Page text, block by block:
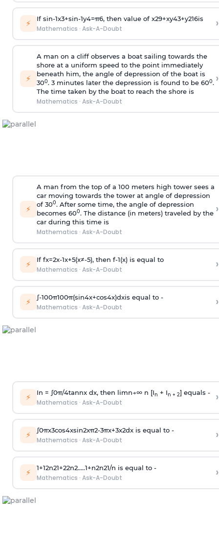
⚡ If sin-1x3+sin-1y4=π6, then value of x29+xy43+y216is
Mathematics · Ask-A-Doubt ›
⚡
A man on a cliff observes a boat sailing towards the
shore at a uniform speed to the point immediately
beneath him, the angle of depression of the boat is
300. 3 minutes later the depression is found to be 600.
The time taken by the boat to reach the shore is
Mathematics · Ask-A-Doubt
›
⚡
A man from the top of a 100 meters high tower sees a
car moving towards the tower at angle of depression
of 300. After some time, the angle of depression
becomes 600. The distance (in meters) traveled by the
car during this time is
Mathematics · Ask-A-Doubt
›
⚡ If fx=2x-1x+5(x≠-5), then f-1(x)is equal to
Mathematics · Ask-A-Doubt ›
⚡ ∫-100π100π(sin4x+cos4x)dxis equal to -
Mathematics · Ask-A-Doubt ›
⚡ In = ∫0π/4tannx dx, then limn→∞n [In + In + 2] equals -
Mathematics · Ask-A-Doubt ›
⚡ ∫0πx3cos4xsin2xπ2-3πx+3x2dx is equal to -
Mathematics · Ask-A-Doubt ›
⚡ 1+12n21+22n2.....1+n2n21/n is equal to -
Mathematics · Ask-A-Doubt ›